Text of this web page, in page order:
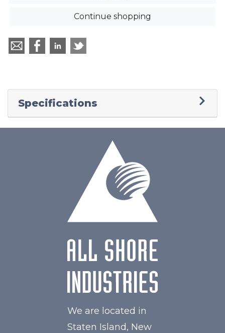
Continue shopping
Specifications
We are located in
Staten Island, New